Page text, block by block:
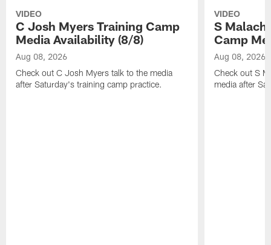
VIDEO
C Josh Myers Training Camp
Media Availability (8/8)
Aug 08, 2026
Check out C Josh Myers talk to the media
after Saturday's training camp practice.
VIDEO
S
Camp
Aug 08, 2026
Check out S
media after